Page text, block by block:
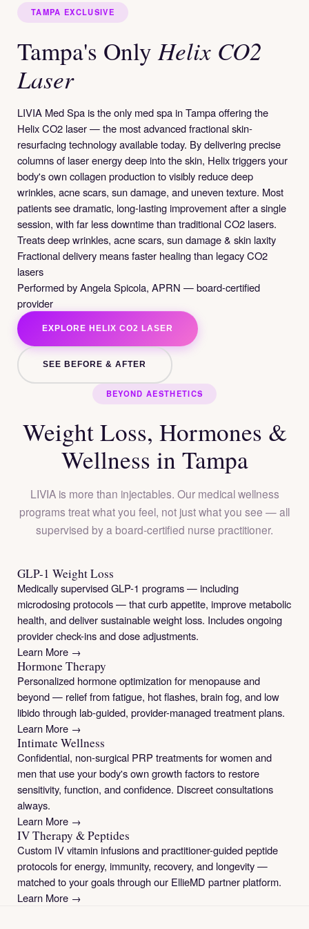
TAMPA EXCLUSIVE
Tampa's OnlyHelix CO2
Laser
LIVIA Med Spa is the only med spa in Tampa offering the
Helix CO2 laser — the most advanced fractional skin-
resurfacing technology available today. By delivering precise
columns of laser energy deep into the skin, Helix triggers your
body's own collagen production to visibly reduce deep
wrinkles, acne scars, sun damage, and uneven texture. Most
patients see dramatic, long-lasting improvement after a single
session, with far less downtime than traditional CO2 lasers.
Treats deep wrinkles, acne scars, sun damage & skin laxity
Fractional delivery means faster healing than legacy CO2
lasers
Performed by Angela Spicola, APRN — board-certified
provider
EXPLORE HELIX CO2 LASER
SEE BEFORE & AFTER
BEYOND AESTHETICS
Weight Loss, Hormones &
Wellness in Tampa
LIVIA is more than injectables. Our medical wellness
programs treat what you feel, not just what you see — all
supervised by a board-certified nurse practitioner.
GLP-1 Weight Loss
Medically supervised GLP-1 programs — including
microdosing protocols — that curb appetite, improve metabolic
health, and deliver sustainable weight loss. Includes ongoing
provider check-ins and dose adjustments.
Learn More →
Hormone Therapy
Personalized hormone optimization for menopause and
beyond — relief from fatigue, hot flashes, brain fog, and low
libido through lab-guided, provider-managed treatment plans.
Learn More →
Intimate Wellness
Confidential, non-surgical PRP treatments for women and
men that use your body's own growth factors to restore
sensitivity, function, and confidence. Discreet consultations
always.
Learn More →
IV Therapy & Peptides
Custom IV vitamin infusions and practitioner-guided peptide
protocols for energy, immunity, recovery, and longevity —
matched to your goals through our EllieMD partner platform.
Learn More →